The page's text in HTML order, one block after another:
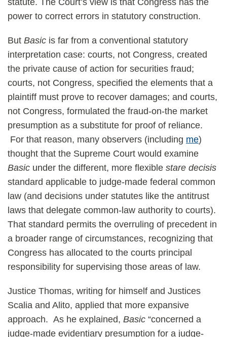
statute. The Court’s view is that Congress has the
power to correct errors in statutory construction.
But Basic is far from a conventional statutory
interpretation case: courts, not Congress, created
the private cause of action for securities fraud;
courts, not Congress, specified the elements that a
plaintiff must prove to recover damages; and courts,
not Congress, formulated the fraud-on-the market
presumption as a substitute for proof of reliance.
For that reason, many observers (including me)
thought that the Supreme Court would examine
Basic under the different, more flexible stare decisis
standard applicable to judge-made federal common
law (and decisions under statutes like the antitrust
laws that delegate common-law authority to courts).
That standard permits the overruling of precedent in
a broader range of circumstances, recognizing that
Congress has allocated to the courts principal
responsibility for supervising those areas of law.
Justice Thomas, writing for himself and Justices
Scalia and Alito, applied that more expansive
approach. As he explained, Basic “concerned a
judge-made evidentiary presumption for a judge-